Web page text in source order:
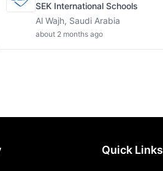
SEK International Schools
Al Wajh, Saudi Arabia
about 2 months ago
Quick Links